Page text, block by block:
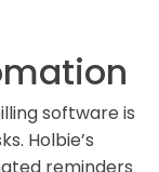
software is
Holbie’s